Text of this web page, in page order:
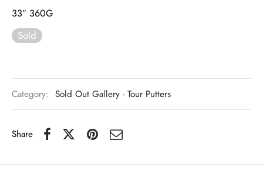
33″ 360G
Sold
Category: Sold Out Gallery - Tour Putters
Share